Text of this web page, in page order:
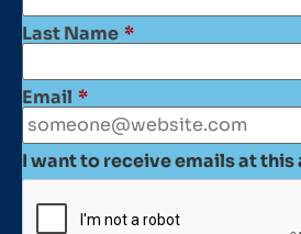
Last Name *
Email *
I want to receive emails at this